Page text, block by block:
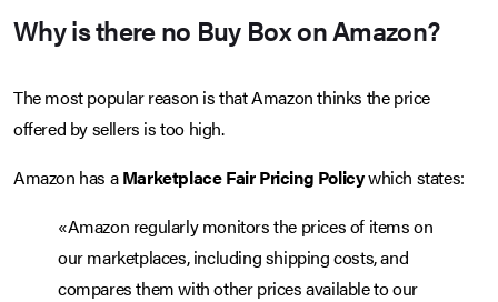
Why is there no Buy Box on Amazon?
The most popular reason is that Amazon thinks the price
offered by sellers is too high.
Amazon has aMarketplace Fair Pricing Policywhich states:
«Amazon regularly monitors the prices of items on
our marketplaces, including shipping costs, and
compares them with other prices available to our